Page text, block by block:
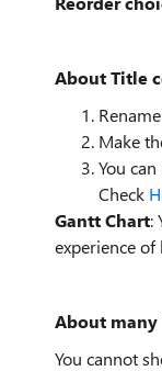
About Title
Make
You
Check
Gantt Chart:
experience of
About
You cannot